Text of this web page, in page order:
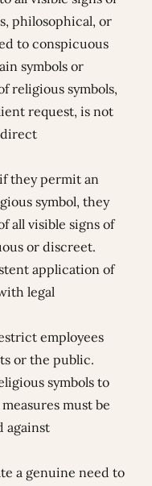
philosophical, or
to conspicuous
symbols or
religious symbols,
request, is not
they permit an
symbol, they
all visible signs of
or discreet.
application of
legal
employees
or the public.
symbols to
must be
against
a genuine need to